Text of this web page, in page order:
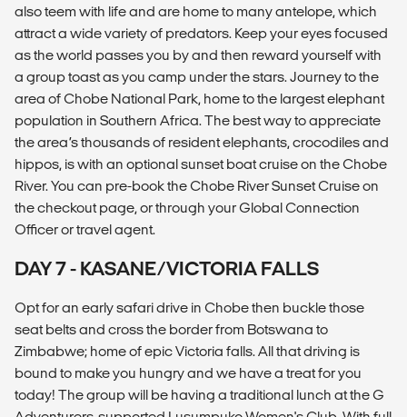
also teem with life and are home to many antelope, which
attract a wide variety of predators. Keep your eyes focused
as the world passes you by and then reward yourself with
a group toast as you camp under the stars. Journey to the
area of Chobe National Park, home to the largest elephant
population in Southern Africa. The best way to appreciate
the area’s thousands of resident elephants, crocodiles and
hippos, is with an optional sunset boat cruise on the Chobe
River. You can pre-book the Chobe River Sunset Cruise on
the checkout page, or through your Global Connection
Officer or travel agent.
DAY 7 - KASANE/VICTORIA FALLS
Opt for an early safari drive in Chobe then buckle those
seat belts and cross the border from Botswana to
Zimbabwe; home of epic Victoria falls. All that driving is
bound to make you hungry and we have a treat for you
today! The group will be having a traditional lunch at the G